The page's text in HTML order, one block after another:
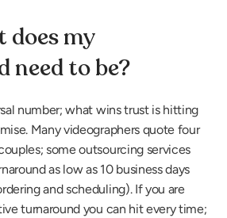
does my
need to be?
number; what wins trust is hitting
Many videographers quote four
some outsourcing services
as low as 10 business days
and scheduling). If you are
turnaround you can hit every time;